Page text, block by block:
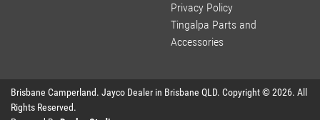
Privacy Policy
Tingalpa Parts and
Accessories
Brisbane Camperland. Jayco Dealer in Brisbane QLD. Copyright ©2026. All
Rights Reserved.